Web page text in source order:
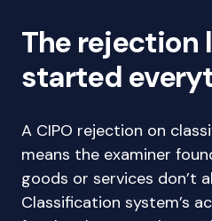
The
started
A CIPO rejection on
means the examiner
goods or services don’t
Classification system’s